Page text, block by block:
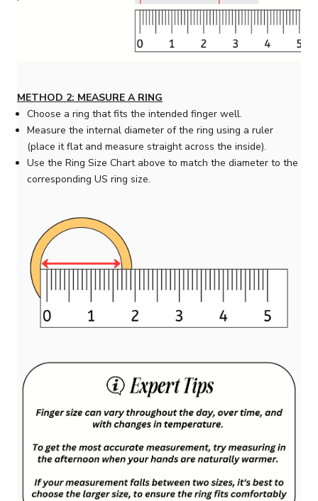
METHOD 2: MEASURE A RING
Choose a ring that fits the intended finger well.
Measure the internal diameter of the ring using a ruler
(place it flat and measure straight across the inside).
Use the Ring Size Chart above to match the diameter to the
corresponding US ring size.